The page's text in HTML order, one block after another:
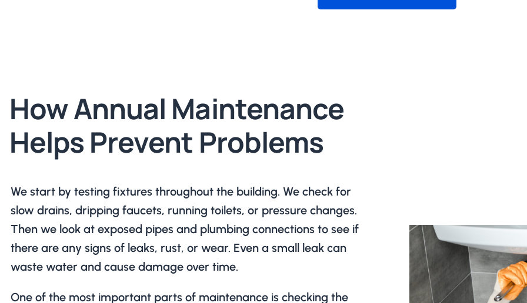
How Annual Maintenance
Helps Prevent Problems
We start by testing fixtures throughout the building. We check for
slow drains, dripping faucets, running toilets, or pressure changes.
Then we look at exposed pipes and plumbing connections to see if
there are any signs of leaks, rust, or wear. Even a small leak can
waste water and cause damage over time.
One of the most important parts of maintenance is checking the